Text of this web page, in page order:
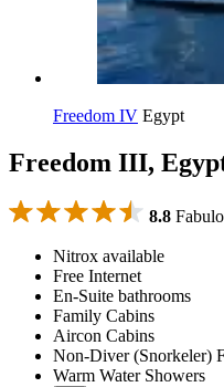
Freedom IV Egypt
Freedom III,
8.8
Nitrox available
Free Internet
En-Suite bathrooms
Family Cabins
Aircon Cabins
Non-Diver (Snorkeler)
Warm Water Showers